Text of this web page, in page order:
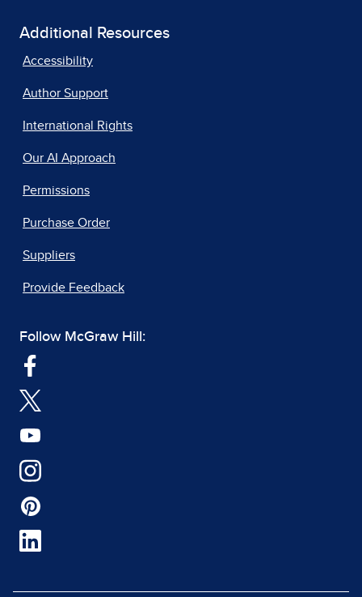
Additional Resources
Accessibility
Author Support
International Rights
Our AI Approach
Permissions
Purchase Order
Suppliers
Provide Feedback
Follow McGraw Hill: